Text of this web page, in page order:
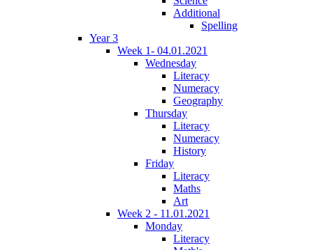
Additional
Spelling
Year 3
Week 1- 04.01.2021
Wednesday
Literacy
Numeracy
Geography
Thursday
Literacy
Numeracy
History
Friday
Literacy
Maths
Art
Week 2 - 11.01.2021
Monday
Literacy